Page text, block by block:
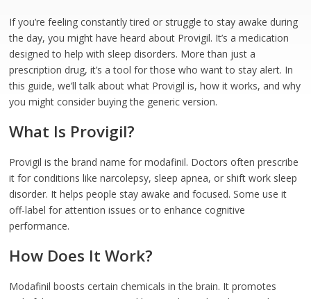
If you’re feeling constantly tired or struggle to stay awake during
the day, you might have heard about Provigil. It’s a medication
designed to help with sleep disorders. More than just a
prescription drug, it’s a tool for those who want to stay alert. In
this guide, we’ll talk about what Provigil is, how it works, and why
you might consider buying the generic version.
What Is Provigil?
Provigil is the brand name for modafinil. Doctors often prescribe
it for conditions like narcolepsy, sleep apnea, or shift work sleep
disorder. It helps people stay awake and focused. Some use it
off-label for attention issues or to enhance cognitive
performance.
How Does It Work?
Modafinil boosts certain chemicals in the brain. It promotes